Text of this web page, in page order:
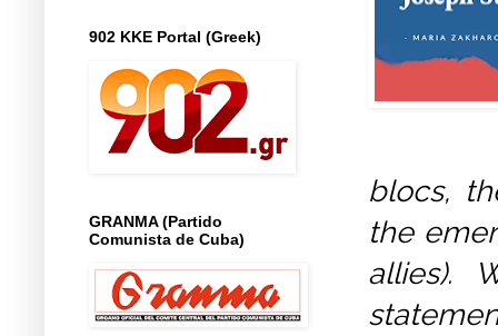
blocs,
the
allies).
902 KKE Portal (Greek)
GRANMA (Partido
Comunista de Cuba)